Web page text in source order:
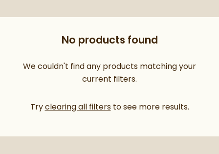
No products found
We couldn't find any products matching your
current filters.
Tryclearing all filtersto see more results.